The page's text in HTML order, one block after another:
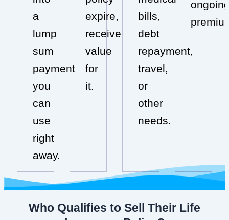
a
lump
sum
payment
you
can
use
right
away.
expire,
receive
value
for
it.
bills,
debt
repayment,
travel,
or
other
needs.
Who Qualifies to Sell Their Life